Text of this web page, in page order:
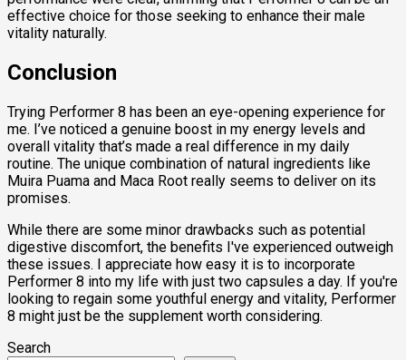
effective choice for those seeking to enhance their male
vitality naturally.
Conclusion
Trying Performer 8 has been an eye-opening experience for
me. I’ve noticed a genuine boost in my energy levels and
overall vitality that’s made a real difference in my daily
routine. The unique combination of natural ingredients like
Muira Puama and Maca Root really seems to deliver on its
promises.
While there are some minor drawbacks such as potential
digestive discomfort, the benefits I've experienced outweigh
these issues. I appreciate how easy it is to incorporate
Performer 8 into my life with just two capsules a day. If you're
looking to regain some youthful energy and vitality, Performer
8 might just be the supplement worth considering.
Search